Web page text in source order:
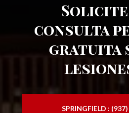
Solicite
consulta
gratuita
SPRINGFIELD :